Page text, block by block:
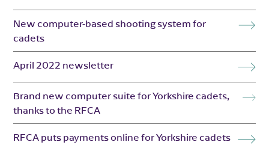
New computer-based shooting system for
cadets
April 2022 newsletter
Brand new computer suite for Yorkshire cadets,
thanks to the RFCA
RFCA puts payments online for Yorkshire cadets